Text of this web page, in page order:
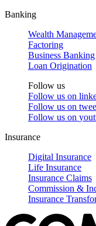
Banking
Wealth
Factoring
Business Banking
Loan Origination
Follow us
Follow us on
Follow us on
Follow us on
Insurance
Digital Insurance
Life Insurance
Insurance Claims
Commission &
Insurance